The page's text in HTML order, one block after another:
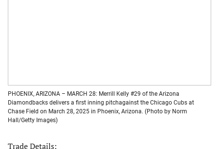
PHOENIX, ARIZONA – MARCH 28: Merrill Kelly #29 of the Arizona
Diamondbacks delivers a first inning pitchagainst the Chicago Cubs at
Chase Field on March 28, 2025 in Phoenix, Arizona. (Photo by Norm
Hall/Getty Images)
Trade Details: